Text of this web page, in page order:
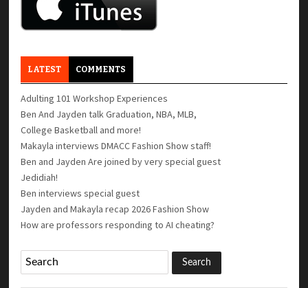
LATEST COMMENTS
Adulting 101 Workshop Experiences
Ben And Jayden talk Graduation, NBA, MLB,
College Basketball and more!
Makayla interviews DMACC Fashion Show staff!
Ben and Jayden Are joined by very special guest
Jedidiah!
Ben interviews special guest
Jayden and Makayla recap 2026 Fashion Show
How are professors responding to AI cheating?